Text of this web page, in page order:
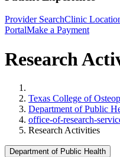
Provider SearchClinic
PortalMake a Payment
Research
Texas College of
Department of Public
office-of-research-
Research Activities
Department of Public Health